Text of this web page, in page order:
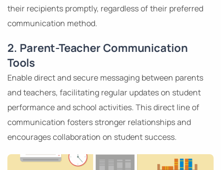
their recipients promptly, regardless of their preferred
communication method.
2. Parent-Teacher Communication
Tools
Enable direct and secure messaging between parents
and teachers, facilitating regular updates on student
performance and school activities. This direct line of
communication fosters stronger relationships and
encourages collaboration on student success.